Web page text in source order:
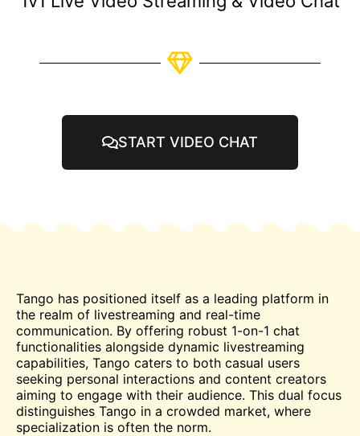
START VIDEO CHAT
Tango has positioned itself as a leading platform in
the realm of livestreaming and real-time
communication. By offering robust 1-on-1 chat
functionalities alongside dynamic livestreaming
capabilities, Tango caters to both casual users
seeking personal interactions and content creators
aiming to engage with their audience. This dual focus
distinguishes Tango in a crowded market, where
specialization is often the norm.